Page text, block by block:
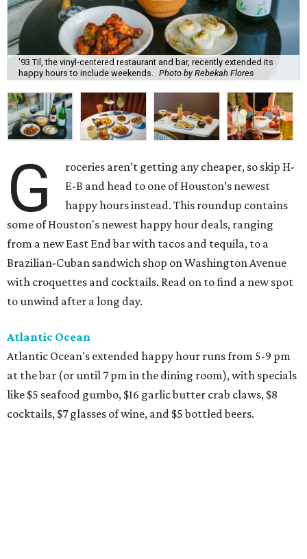
'93 Til, the vinyl-centered restaurant and bar, recently extended its
happy hours to include weekends. Photo by Rebekah Flores
G
roceries aren’t getting any cheaper, so skip H-
E-B and head to one of Houston’s newest
happy hours instead. This roundup contains
some of Houston's newest happy hour deals, ranging
from a new East End bar with tacos and tequila, to a
Brazilian-Cuban sandwich shop on Washington Avenue
with croquettes and cocktails. Read on to find a new spot
to unwind after a long day.
Atlantic Ocean
Atlantic Ocean's extended happy hour runs from 5-9 pm
at the bar (or until 7 pm in the dining room), with specials
like $5 seafood gumbo, $16 garlic butter crab claws, $8
cocktails, $7 glasses of wine, and $5 bottled beers.